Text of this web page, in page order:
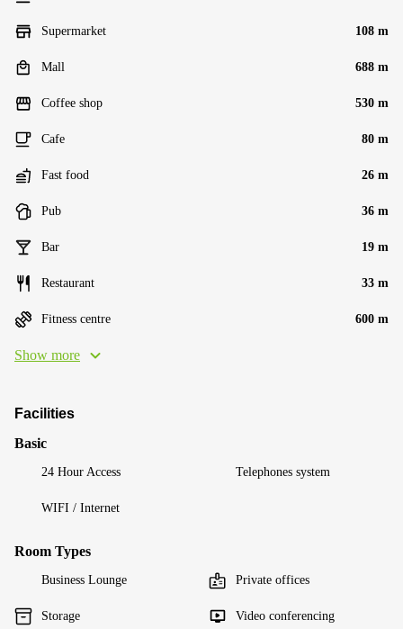
Supermarket 108 m
Mall 688 m
Coffee shop 530 m
Cafe 80 m
Fast food 26 m
Pub 36 m
Bar 19 m
Restaurant 33 m
Fitness centre 600 m
Show more
Facilities
Basic
24 Hour Access Telephones system
WIFI / Internet
Room Types
Business Lounge Private offices
Storage Video conferencing